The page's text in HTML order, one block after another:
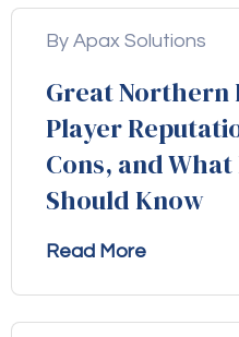
By Apax Solutions
Great Northern
Player
Cons, and
Should Know
Read More